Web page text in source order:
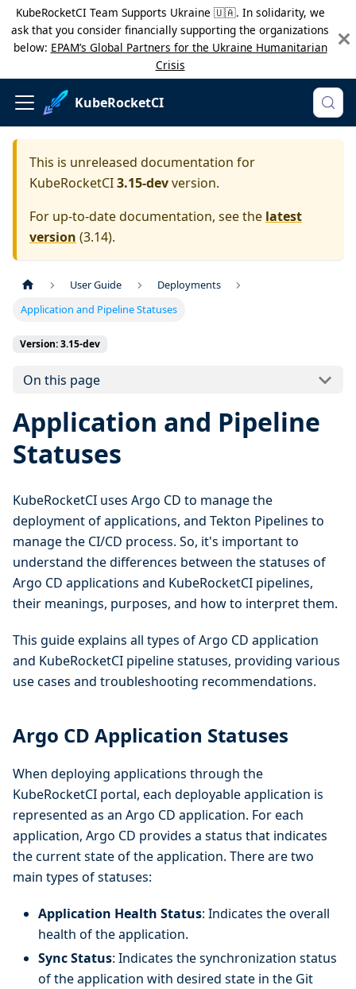
KubeRocketCI Team Supports Ukraine 🇺🇦. In solidarity, we
ask that you consider financially supporting the organizations
below: EPAM’s Global Partners for the Ukraine Humanitarian
Crisis
KubeRocketCI
This is unreleased documentation for
KubeRocketCI3.15-devversion.
For up-to-date documentation, see the latest
version (3.14).
User Guide
Deployments
Application and Pipeline Statuses
Version: 3.15-dev
On this page
Application and Pipeline
Statuses
KubeRocketCI uses Argo CD to manage the
deployment of applications, and Tekton Pipelines to
manage the CI/CD process. So, it's important to
understand the differences between the statuses of
Argo CD applications and KubeRocketCI pipelines,
their meanings, purposes, and how to interpret them.
This guide explains all types of Argo CD application
and KubeRocketCI pipeline statuses, providing various
use cases and troubleshooting recommendations.
Argo CD Application Statuses
When deploying applications through the
KubeRocketCI portal, each deployable application is
represented as an Argo CD application. For each
application, Argo CD provides a status that indicates
the current state of the application. There are two
main types of statuses:
Application Health Status: Indicates the overall
health of the application.
Sync Status: Indicates the synchronization status
of the application with desired state in the Git